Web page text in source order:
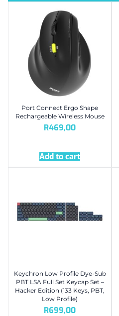
Port Connect Ergo Shape
Rechargeable Wireless Mouse
R469,00
Add to cart
Keychron Low Profile Dye-Sub
PBT LSA Full Set Keycap Set –
Hacker Edition (133 Keys, PBT,
Low Profile)
R699,00